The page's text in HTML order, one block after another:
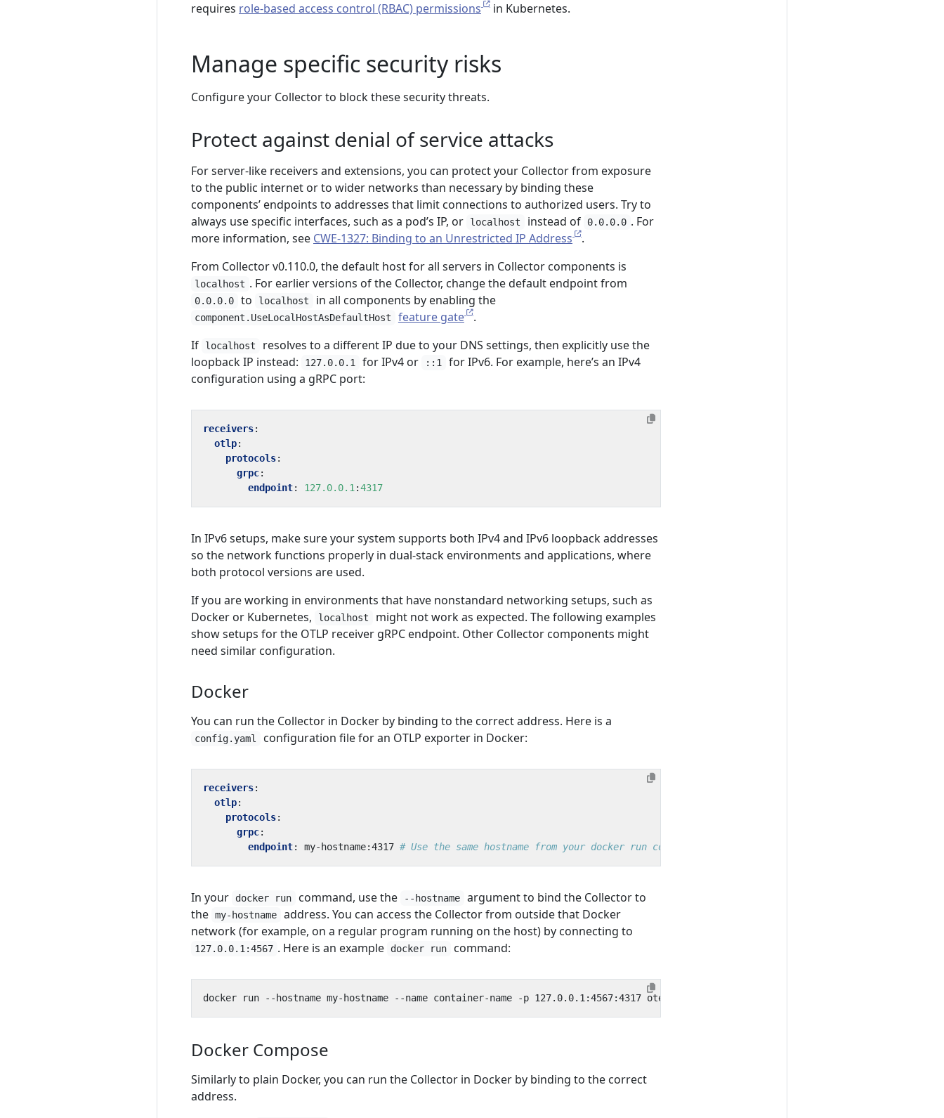
requires role-based access control (RBAC) permissions in Kubernetes.
Manage specific security risks
Configure your Collector to block these security threats.
Protect against denial of service attacks
For server-like receivers and extensions, you can protect your Collector from exposure
to the public internet or to wider networks than necessary by binding these
components’ endpoints to addresses that limit connections to authorized users. Try to
always use specific interfaces, such as a pod’s IP, or
localhost instead of 0.0.0.0 . For
more information, see CWE-1327: Binding to an Unrestricted IP Address
.
From Collector v0.110.0, the default host for all servers in Collector components is
localhost . For earlier versions of the Collector, change the default endpoint from
0.0.0.0 to localhost in all components by enabling the
component.UseLocalHostAsDefaultHost feature gate .
If
localhost
resolves to a different IP due to your DNS settings, then explicitly use the
loopback IP instead:
127.0.0.1 for IPv4 or ::1
for IPv6. For example, here’s an IPv4
configuration using a gRPC port:
receivers:
otlp:
protocols:
grpc:
endpoint: 127.0.0.1 :4317
In IPv6 setups, make sure your system supports both IPv4 and IPv6 loopback addresses
so the network functions properly in dual-stack environments and applications, where
both protocol versions are used.
If you are working in environments that have nonstandard networking setups, such as
Docker or Kubernetes,
localhost
might not work as expected. The following examples
show setups for the OTLP receiver gRPC endpoint. Other Collector components might
need similar configuration.
Docker
You can run the Collector in Docker by binding to the correct address. Here is a
config.yaml configuration file for an OTLP exporter in Docker:
receivers:
otlp:
protocols:
grpc:
endpoint: my-hostname:4317 # Use the same hostname from your docker run command
In your docker run command, use the --hostname
argument to bind the Collector to
the my-hostname
address. You can access the Collector from outside that Docker
network (for example, on a regular program running on the host) by connecting to
127.0.0.1:4567 . Here is an example docker run command:
Docker Compose
Similarly to plain Docker, you can run the Collector in Docker by binding to the correct
address.